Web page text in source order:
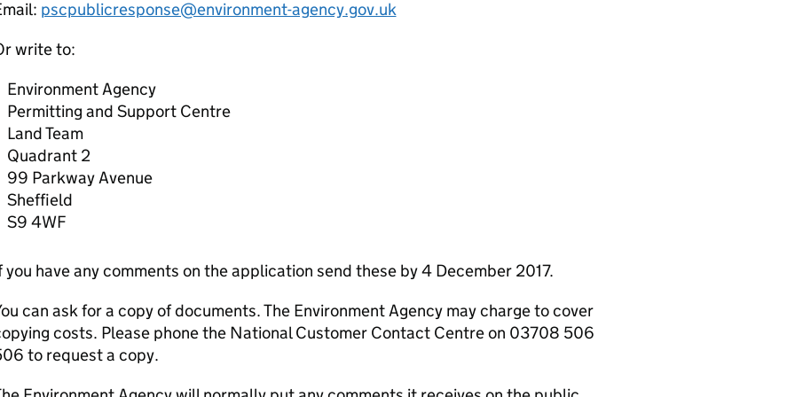
pscpublicresponse@environment-agency.gov.uk
write to:
Environment Agency
Permitting and Support Centre
Land Team
Quadrant 2
99 Parkway Avenue
Sheffield
S9 4WF
you have any comments on the application send these by 4 December 2017.
can ask for a copy of documents. The Environment Agency may charge to cover
costs. Please phone the National Customer Contact Centre on 03708 506
to request a copy.